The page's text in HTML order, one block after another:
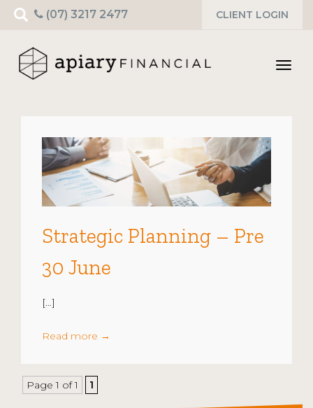
Search
for:
CLIENT LOGIN
(07) 3217 2477
Strategic Planning – Pre
30 June
[…]
Read more →
Page 1 of 1 1